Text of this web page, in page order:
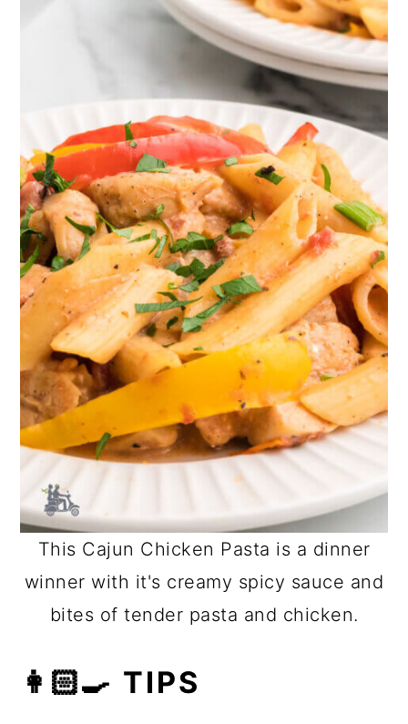
cooking include onions, bell
peppers, and celery. Many different
kinds of Cajun dishes start in
preparation with these ingredients as
a base.
This Cajun Chicken Pasta is a dinner
winner with it's creamy spicy sauce and
bites of tender pasta and chicken.
👩🏻‍🍳 TIPS